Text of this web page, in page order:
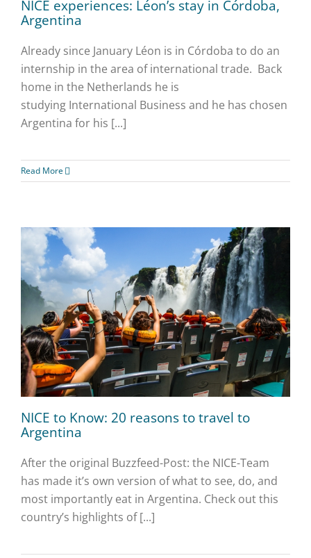
NICE experiences: Léon’s stay in Córdoba,
Argentina
Already since January Léon is in Córdoba to do an
internship in the area of international trade. Back
home in the Netherlands he is
studying International Business and he has chosen
Argentina for his [...]
Read More
NICE to Know: 20 reasons to travel to
Argentina
After the original Buzzfeed-Post: the NICE-Team
has made it’s own version of what to see, do, and
most importantly eat in Argentina. Check out this
country’s highlights of [...]